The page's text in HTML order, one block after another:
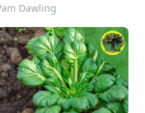
Dawling